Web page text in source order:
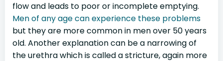
flow and leads to poor or incomplete emptying.
Men of any age can experience these problems
but they are more common in men over 50 years
old. Another explanation can be a narrowing of
the urethra which is called a stricture, again more